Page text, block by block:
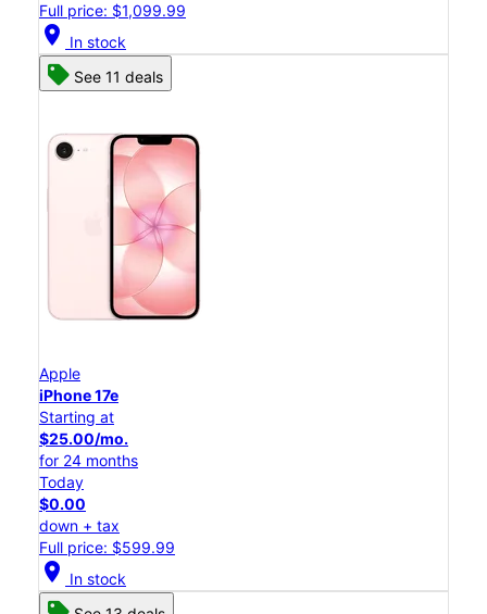
Full price: $1,099.99
location_on In stock
See 11 deals
Apple
iPhone 17e
Starting at
$25.00/mo.
for 24 months
Today
$0.00
down + tax
Full price: $599.99
location_on In stock